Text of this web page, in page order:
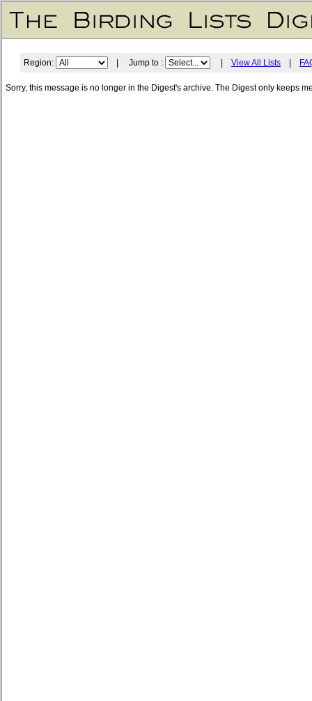
Region: | Jump to : View All Lists
Sorry, this message is no longer in the Digest's archive. The Digest only keeps